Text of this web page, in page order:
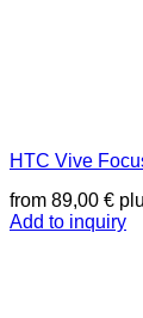
HTC Vive
from 89,00 €
Add to inquiry